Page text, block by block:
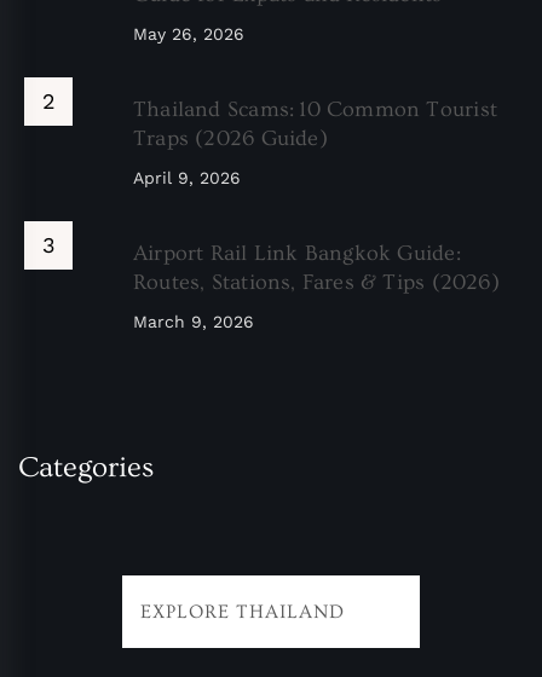
May 26, 2026
Thailand Scams: 10 Common Tourist
Traps (2026 Guide)
April 9, 2026
Airport Rail Link Bangkok Guide:
Routes, Stations, Fares & Tips (2026)
March 9, 2026
Categories
EXPLORE THAILAND